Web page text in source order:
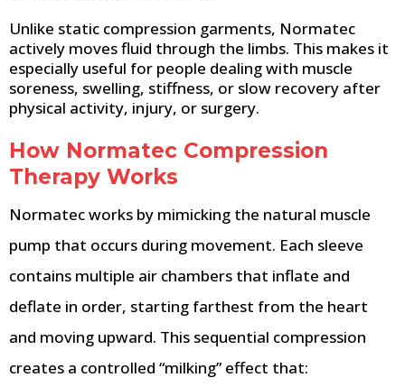
Unlike static compression garments, Normatec
actively moves fluid through the limbs. This makes it
especially useful for people dealing with muscle
soreness, swelling, stiffness, or slow recovery after
physical activity, injury, or surgery.
How Normatec Compression
Therapy Works
Normatec works by mimicking the natural muscle
pump that occurs during movement. Each sleeve
contains multiple air chambers that inflate and
deflate in order, starting farthest from the heart
and moving upward. This sequential compression
creates a controlled “milking” effect that: